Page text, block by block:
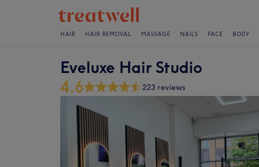
HAIR HAIR REMOVAL MASSAGE NAILS FACE BODY
Eveluxe Hair Studio
4.6 223 reviews